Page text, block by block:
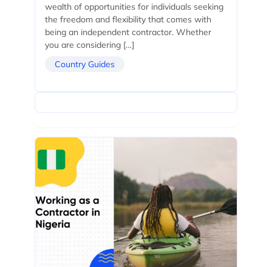
wealth of opportunities for individuals seeking
the freedom and flexibility that comes with
being an independent contractor. Whether
you are considering […]
Country Guides